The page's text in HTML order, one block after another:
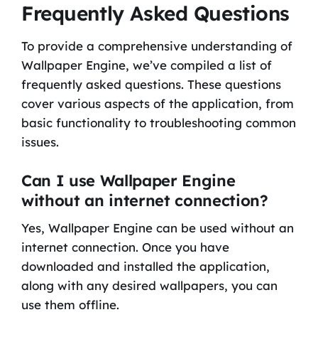
Frequently Asked Questions
To provide a comprehensive understanding of
Wallpaper Engine, we’ve compiled a list of
frequently asked questions. These questions
cover various aspects of the application, from
basic functionality to troubleshooting common
issues.
Can I use Wallpaper Engine
without an internet connection?
Yes, Wallpaper Engine can be used without an
internet connection. Once you have
downloaded and installed the application,
along with any desired wallpapers, you can
use them offline.